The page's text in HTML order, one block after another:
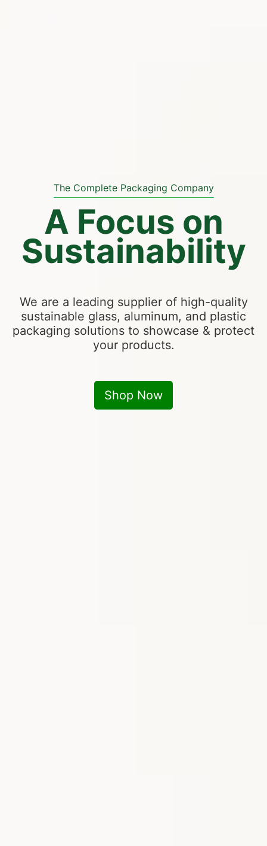
The Complete Packaging Company
A Focus on
Sustainability
We are a leading supplier of high-quality
sustainable glass, aluminum, and plastic
packaging solutions to showcase & protect
your products.
Shop Now